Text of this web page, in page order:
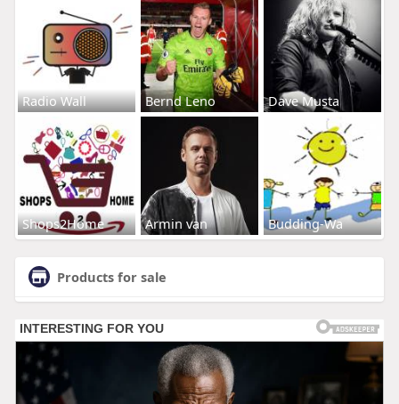
Radio Wall Bernd Leno Dave Musta
Shops2Home Armin van Budding-Wa
Products for sale